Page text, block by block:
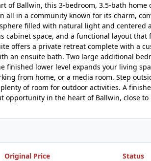
of Ballwin, this 3-bedroom, 3.5-bath
all in a community known for its charm,
filled with natural light and centered
cabinet space, and a functional layout
offers a private retreat complete with a
an ensuite bath. Two large additional
finished lower level expands your living
from home, or a media room. Step
of room for outdoor activities. A
opportunity in the heart of Ballwin, close
Original Price
Status